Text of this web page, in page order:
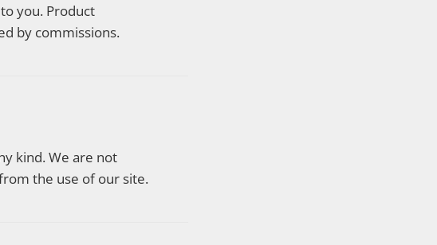
you. Product
by commissions.
kind. We are not
the use of our site.